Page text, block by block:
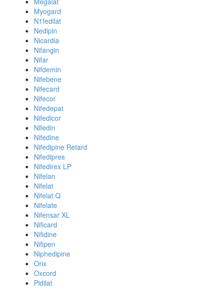
Myogard
N1fedilat
Nedipin
Nicardia
Nifangin
Nifar
Nifdemin
Nifebene
Nifecard
Nifecor
Nifedepat
Nifedicor
Nifedin
Nifedine
Nifedipine Retard
Nifedipres
Nifedirex LP
Nifelan
Nifelat
Nifelat Q
Nifelate
Nifensar XL
Nificard
Nifidine
Nifipen
Niphedipine
Orix
Oxcord
Pidilat